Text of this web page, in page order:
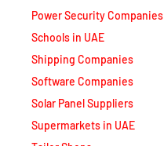
Power Security Companies
Schools in UAE
Shipping Companies
Software Companies
Solar Panel Suppliers
Supermarkets in UAE